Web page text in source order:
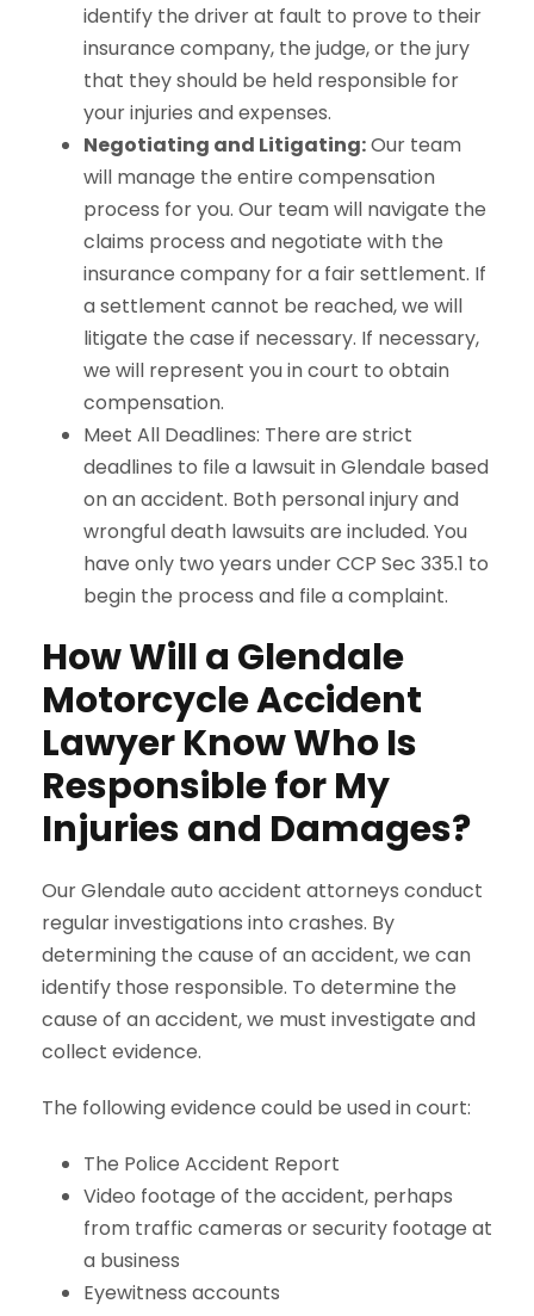
identify the driver at fault to prove to their
insurance company, the judge, or the jury
that they should be held responsible for
your injuries and expenses.
Negotiating and Litigating:Our team
will manage the entire compensation
process for you. Our team will navigate the
claims process and negotiate with the
insurance company for a fair settlement. If
a settlement cannot be reached, we will
litigate the case if necessary. If necessary,
we will represent you in court to obtain
compensation.
Meet All Deadlines: There are strict
deadlines to file a lawsuit in Glendale based
on an accident. Both personal injury and
wrongful death lawsuits are included. You
have only two years under CCP Sec 335.1 to
begin the process and file a complaint.
How Will a Glendale
Motorcycle Accident
Lawyer Know Who Is
Responsible for My
Injuries and Damages?
Our Glendale auto accident attorneys conduct
regular investigations into crashes. By
determining the cause of an accident, we can
identify those responsible. To determine the
cause of an accident, we must investigate and
collect evidence.
The following evidence could be used in court:
The Police Accident Report
Video footage of the accident, perhaps
from traffic cameras or security footage at
a business
Eyewitness accounts